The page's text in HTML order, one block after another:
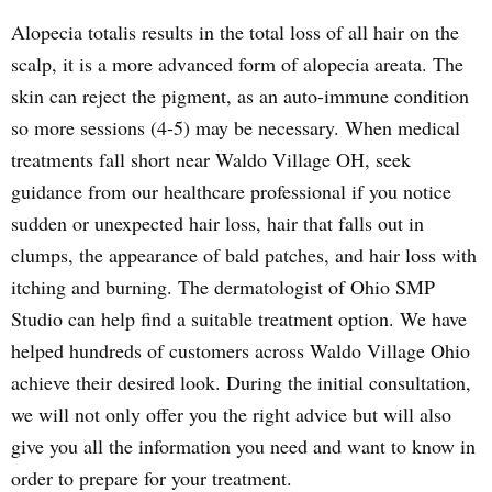
Alopecia totalis results in the total loss of all hair on the
scalp, it is a more advanced form of alopecia areata. The
skin can reject the pigment, as an auto-immune condition
so more sessions (4-5) may be necessary. When medical
treatments fall short near Waldo Village OH, seek
guidance from our healthcare professional if you notice
sudden or unexpected hair loss, hair that falls out in
clumps, the appearance of bald patches, and hair loss with
itching and burning. The dermatologist of Ohio SMP
Studio can help find a suitable treatment option. We have
helped hundreds of customers across Waldo Village Ohio
achieve their desired look. During the initial consultation,
we will not only offer you the right advice but will also
give you all the information you need and want to know in
order to prepare for your treatment.